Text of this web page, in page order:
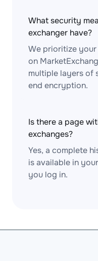
What security
exchanger have?
We prioritize
on
multiple layers of
end encryption.
Is there a page
exchanges?
Yes, a complete
is available in
you log in.